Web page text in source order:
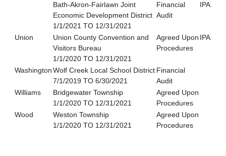
Bath-Akron-Fairlawn Joint
Economic Development District
1/1/2021 TO 12/31/2021
Financial
Audit
IPA
Union
Union County Convention and
Visitors Bureau
1/1/2020 TO 12/31/2021
Agreed Upon
Procedures
IPA
WashingtonWolf Creek Local School District
7/1/2019 TO 6/30/2021
Financial
Audit
Williams
Bridgewater Township
1/1/2020 TO 12/31/2021
Agreed Upon
Procedures
Wood
Weston Township
1/1/2020 TO 12/31/2021
Agreed Upon
Procedures